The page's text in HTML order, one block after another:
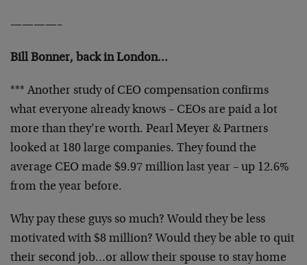
————–
Bill Bonner, back in London…
*** Another study of CEO compensation confirms
what everyone already knows – CEOs are paid a lot
more than they’re worth. Pearl Meyer & Partners
looked at 180 large companies. They found the
average CEO made $9.97 million last year – up 12.6%
from the year before.
Why pay these guys so much? Would they be less
motivated with $8 million? Would they be able to quit
their second job…or allow their spouse to stay home